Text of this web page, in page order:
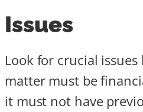
Issues
Look for crucial
matter must be
it must not have